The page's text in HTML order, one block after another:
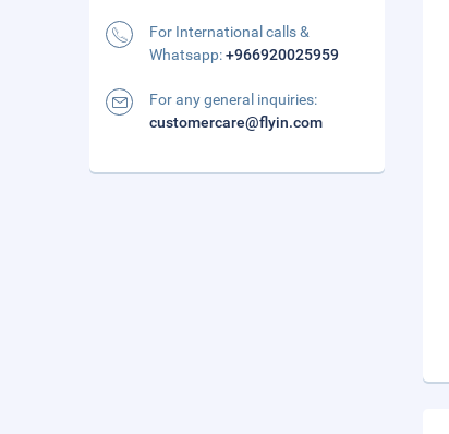
For International calls &
Whatsapp:+966920025959
For any general inquiries:
customercare@flyin.com